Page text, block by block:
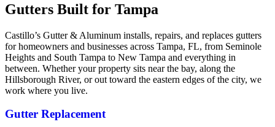
Gutters Built for Tampa
Castillo’s Gutter & Aluminum installs, repairs, and replaces gutters
for homeowners and businesses across Tampa, FL, from Seminole
Heights and South Tampa to New Tampa and everything in
between. Whether your property sits near the bay, along the
Hillsborough River, or out toward the eastern edges of the city, we
work where you live.
Gutter Replacement